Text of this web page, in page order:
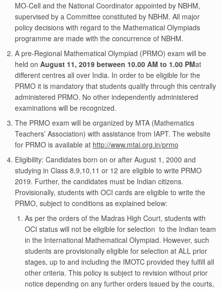
MO-Cell and the National Coordinator appointed by NBHM,
supervised by a Committee constituted by NBHM. All major
policy decisions with regard to the Mathematical Olympiads
programme are made with the concurrence of NBHM.
A pre-Regional Mathematical Olympiad (PRMO) exam will be
held on August 11, 2019 between 10.00 AM to 1.00 PMat
different centres all over India. In order to be eligible for the
PRMO it is mandatory that students qualify through this centrally
administered PRMO. No other independently administered
examinations will be recognized.
The PRMO exam will be organized by MTA (Mathematics
Teachers’ Association) with assistance from IAPT. The website
for PRMO is available at http://www.mtai.org.in/prmo
Eligibility: Candidates born on or after August 1, 2000 and
studying in Class 8,9,10,11 or 12 are eligible to write PRMO
2019. Further, the candidates must be Indian citizens.
Provisionally, students with OCI cards are eligible to write the
PRMO, subject to conditions as explained below:
As per the orders of the Madras High Court, students with
OCI status will not be eligible for selection to the Indian team
in the International Mathematical Olympiad. However, such
students are provisionally eligible for selection at ALL prior
stages, up to and including the IMOTC provided they fulfill all
other criteria. This policy is subject to revision without prior
notice depending on any further orders issued by the courts,